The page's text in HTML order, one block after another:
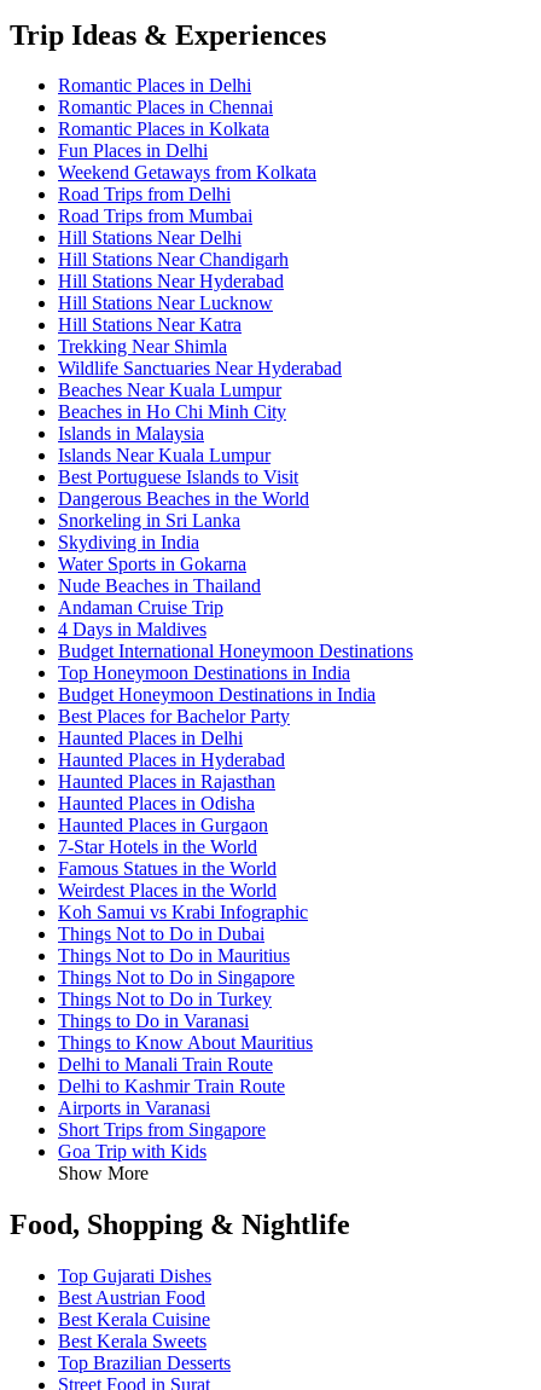
Trip Ideas & Experiences
Romantic Places in Delhi
Romantic Places in Chennai
Romantic Places in Kolkata
Fun Places in Delhi
Weekend Getaways from Kolkata
Road Trips from Delhi
Road Trips from Mumbai
Hill Stations Near Delhi
Hill Stations Near Chandigarh
Hill Stations Near Hyderabad
Hill Stations Near Lucknow
Hill Stations Near Katra
Trekking Near Shimla
Wildlife Sanctuaries Near Hyderabad
Beaches Near Kuala Lumpur
Beaches in Ho Chi Minh City
Islands in Malaysia
Islands Near Kuala Lumpur
Best Portuguese Islands to Visit
Dangerous Beaches in the World
Snorkeling in Sri Lanka
Skydiving in India
Water Sports in Gokarna
Nude Beaches in Thailand
Andaman Cruise Trip
4 Days in Maldives
Budget International Honeymoon Destinations
Top Honeymoon Destinations in India
Budget Honeymoon Destinations in India
Best Places for Bachelor Party
Haunted Places in Delhi
Haunted Places in Hyderabad
Haunted Places in Rajasthan
Haunted Places in Odisha
Haunted Places in Gurgaon
7-Star Hotels in the World
Famous Statues in the World
Weirdest Places in the World
Koh Samui vs Krabi Infographic
Things Not to Do in Dubai
Things Not to Do in Mauritius
Things Not to Do in Singapore
Things Not to Do in Turkey
Things to Do in Varanasi
Things to Know About Mauritius
Delhi to Manali Train Route
Delhi to Kashmir Train Route
Airports in Varanasi
Short Trips from Singapore
Goa Trip with Kids
Show More
Food, Shopping & Nightlife
Top Gujarati Dishes
Best Austrian Food
Best Kerala Cuisine
Best Kerala Sweets
Top Brazilian Desserts
Street Food in Surat